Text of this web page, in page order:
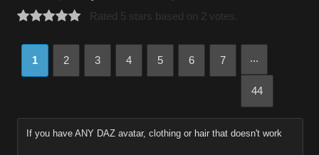
Rated 5 stars based on 2 votes.
1 2 3 4 5 6 7 ...
44
If you have ANY DAZ avatar, clothing or hair that doesn't work